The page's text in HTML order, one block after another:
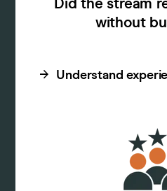
without
Understand